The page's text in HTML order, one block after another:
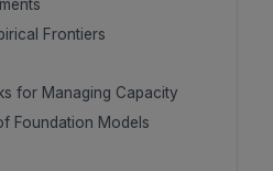
Frontiers
for Managing Capacity
Foundation Models